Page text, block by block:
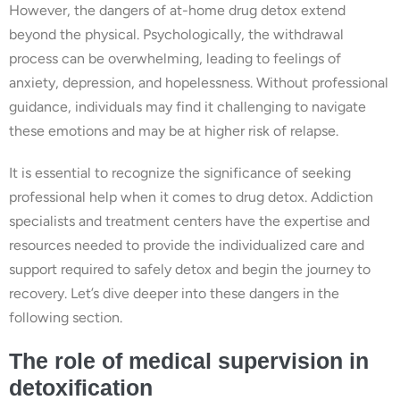
However, the dangers of at-home drug detox extend
beyond the physical. Psychologically, the withdrawal
process can be overwhelming, leading to feelings of
anxiety, depression, and hopelessness. Without professional
guidance, individuals may find it challenging to navigate
these emotions and may be at higher risk of relapse.
It is essential to recognize the significance of seeking
professional help when it comes to drug detox. Addiction
specialists and treatment centers have the expertise and
resources needed to provide the individualized care and
support required to safely detox and begin the journey to
recovery. Let’s dive deeper into these dangers in the
following section.
The role of medical supervision in
detoxification